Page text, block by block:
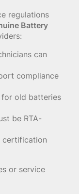
regulations
Battery
can
compliance
for old batteries
be RTA-
certification
or service